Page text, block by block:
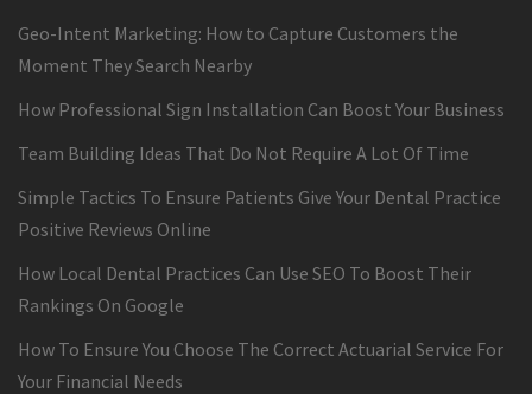
Geo-Intent Marketing: How to Capture Customers the
Moment They Search Nearby
How Professional Sign Installation Can Boost Your Business
Team Building Ideas That Do Not Require A Lot Of Time
Simple Tactics To Ensure Patients Give Your Dental Practice
Positive Reviews Online
How Local Dental Practices Can Use SEO To Boost Their
Rankings On Google
How To Ensure You Choose The Correct Actuarial Service For
Your Financial Needs